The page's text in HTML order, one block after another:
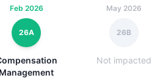
Feb 2026
26A
Management
May 2026
26B
Not impacted